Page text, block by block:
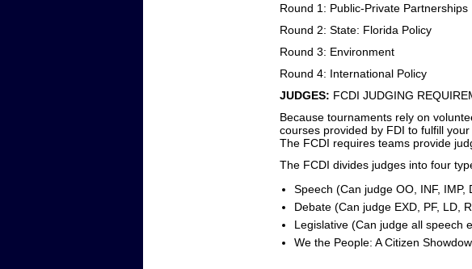
Round 1: Public-Private Partnerships
Round 2: State: Florida Policy
Round 3: Environment
Round 4: International Policy
JUDGES: FCDI JUDGING
Because tournaments rely on
courses provided by FDI to fulfill
The FCDI requires teams provide
The FCDI divides judges into four
Speech (Can judge OO, INF,
Debate (Can judge EXD, PF, LD,
Legislative (Can judge all speech
We the People: A Citizen